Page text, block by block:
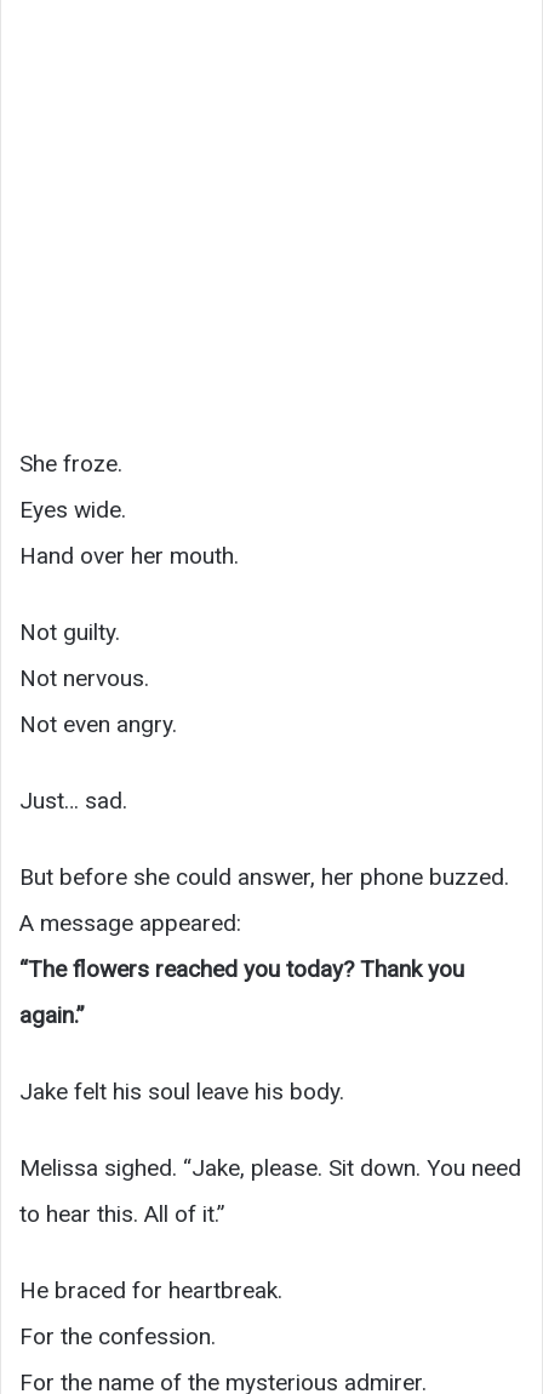
She froze.
Eyes wide.
Hand over her mouth.
Not guilty.
Not nervous.
Not even angry.
Just… sad.
But before she could answer, her phone buzzed.
A message appeared:
“The flowers reached you today? Thank you
again.”
Jake felt his soul leave his body.
Melissa sighed. “Jake, please. Sit down. You need
to hear this. All of it.”
He braced for heartbreak.
For the confession.
For the name of the mysterious admirer.